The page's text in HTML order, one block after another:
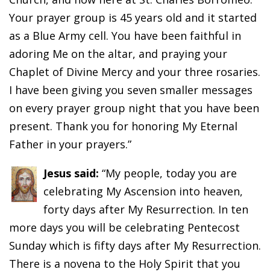
Your prayer group is 45 years old and it started
as a Blue Army cell. You have been faithful in
adoring Me on the altar, and praying your
Chaplet of Divine Mercy and your three rosaries.
I have been giving you seven smaller messages
on every prayer group night that you have been
present. Thank you for honoring My Eternal
Father in your prayers.”
Jesus said: “My people, today you are
celebrating My Ascension into heaven,
forty days after My Resurrection. In ten
more days you will be celebrating Pentecost
Sunday which is fifty days after My Resurrection.
There is a novena to the Holy Spirit that you